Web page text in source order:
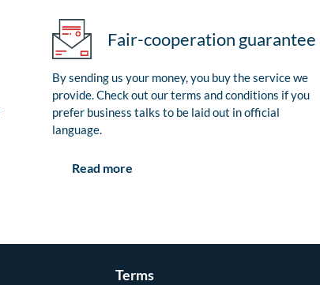
Fair-cooperation guarantee
By sending us your money, you buy the service we
provide. Check out our terms and conditions if you
prefer business talks to be laid out in official
language.
Read more
Terms